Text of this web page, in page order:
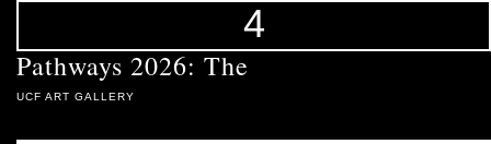
4
Pathways 2026: The
UCF ART GALLERY